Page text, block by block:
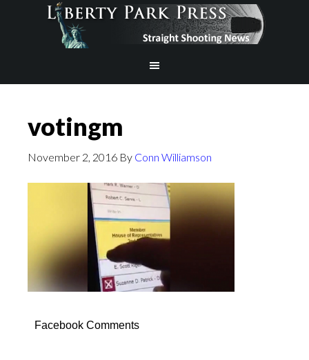
votingm
November 2, 2016 By Conn Williamson
Facebook Comments